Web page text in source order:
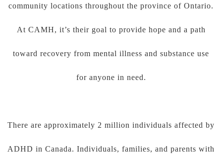
community locations throughout the province of Ontario.
At CAMH, it’s their goal to provide hope and a path
toward recovery from mental illness and substance use
for anyone in need.
There are approximately 2 million individuals affected by
ADHD in Canada. Individuals, families, and parents with